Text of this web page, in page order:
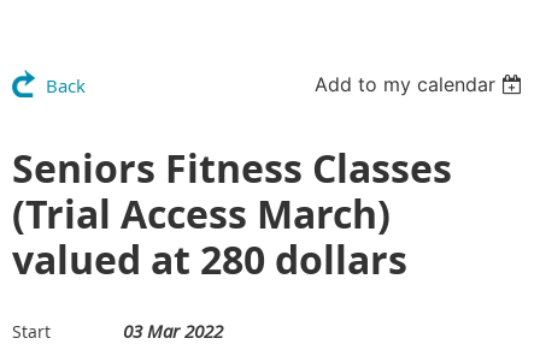
Back Add to my calendar
Seniors Fitness Classes
(Trial Access March)
valued at 280 dollars
Start 03 Mar 2022